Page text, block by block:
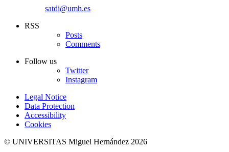
satdi@umh.es
RSS
Posts
Comments
Follow us
Twitter
Instagram
Legal Notice
Data Protection
Accessibility
Cookies
© UNIVERSITAS Miguel Hernández 2026